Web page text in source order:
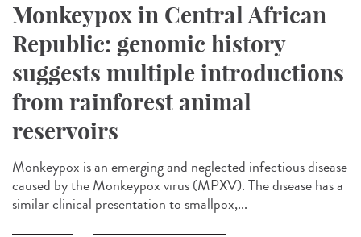
Monkeypox in Central African
Republic: genomic history
suggests multiple introductions
from rainforest animal
reservoirs
Monkeypox is an emerging and neglected infectious disease
caused by the Monkeypox virus (MPXV). The disease has a
similar clinical presentation to smallpox,...